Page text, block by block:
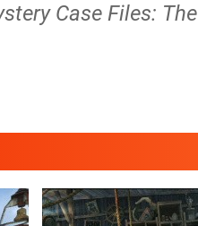
Case Files: